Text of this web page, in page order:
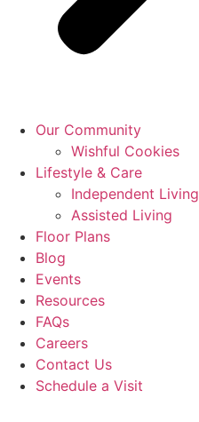
Our Community
Wishful Cookies
Lifestyle & Care
Independent Living
Assisted Living
Floor Plans
Blog
Events
Resources
FAQs
Careers
Contact Us
Schedule a Visit